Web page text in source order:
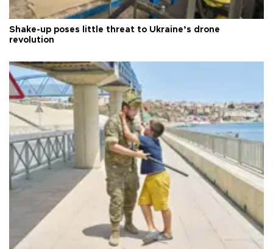
Shake-up poses little threat to Ukraine’s drone
revolution